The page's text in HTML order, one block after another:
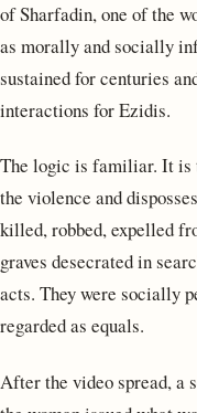
of Sharfadin, one of the
as morally and socially
sustained for centuries
interactions for Ezidis.
The logic is familiar. It is
the violence and
killed, robbed, expelled
graves desecrated in
acts. They were socially
regarded as equals.
After the video spread, a